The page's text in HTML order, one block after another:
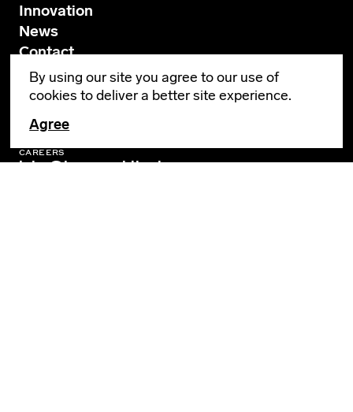
Innovation
News
Contact
info@leverarchitecture.com
CAREERS
jobs@leverarchitecture.com
By using our site you agree to our use of
cookies to deliver a better site experience.
Agree